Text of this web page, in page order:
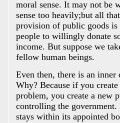
moral sense. It may not be
sense too heavily;but all
provision of public goods is
people to willingly donate
income. But suppose we
fellow human beings.
Even then, there is an
Why? Because if you
problem, you create a new
controlling the
stays within its appointed